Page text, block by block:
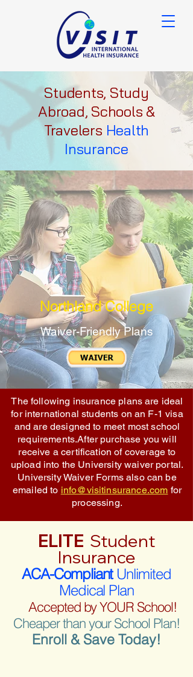
Students, Study
Abroad, Schools &
Travelers Health
Insurance
Northland College
Waiver-Friendly Plans
The following insurance plans are ideal
for international students on an F-1 visa
and are designed to meet most school
requirements.After purchase you will
receive a certification of coverage to
upload into the University waiver portal.
University Waiver Forms also can be
emailed to info@visitinsurance.com for
processing.
ELITE Student
Insurance
ACA-CompliantUnlimited
Medical Plan
Accepted by YOUR School!
Cheaper than your School Plan!
Enroll & Save Today!